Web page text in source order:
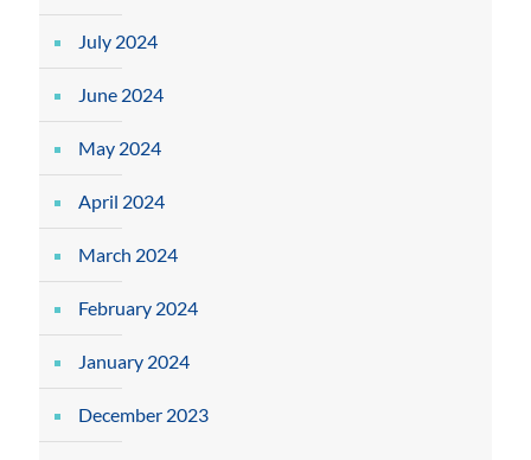
July 2024
June 2024
May 2024
April 2024
March 2024
February 2024
January 2024
December 2023